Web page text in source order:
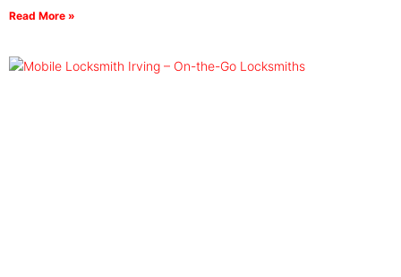
Read More »